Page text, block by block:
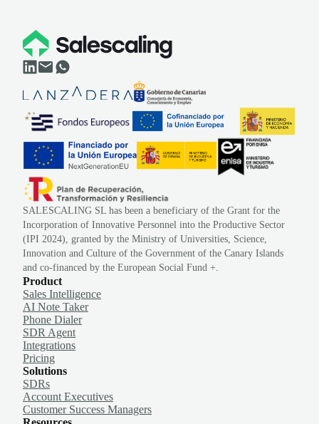
SALESCALING SL has been a beneficiary of the Grant for the
Incorporation of Innovative Personnel into the Productive Sector
(IPI 2024), granted by the Ministry of Universities, Science,
Innovation and Culture of the Government of the Canary Islands
and co-financed by the European Social Fund +.
Product
Sales Intelligence
AI Note Taker
Phone Dialer
SDR Agent
Integrations
Pricing
Solutions
SDRs
Account Executives
Customer Success Managers